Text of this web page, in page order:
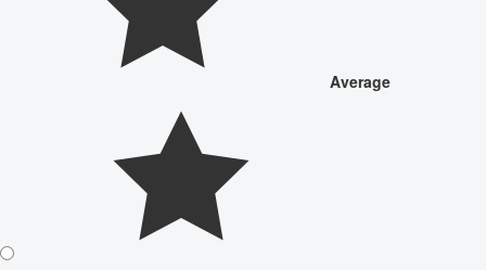
Average